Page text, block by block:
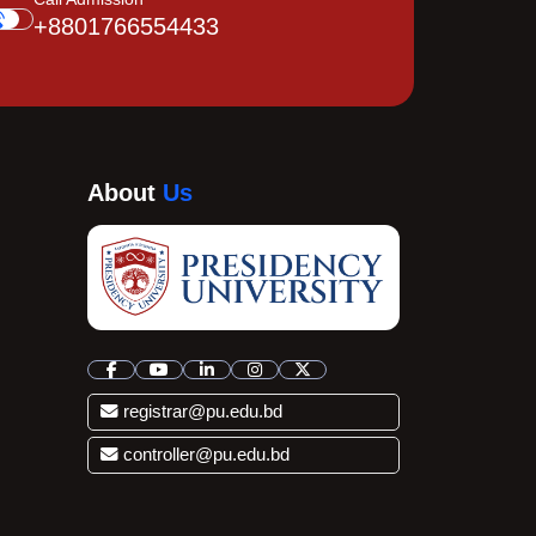
+8801766554433
About Us
registrar@pu.edu.bd
controller@pu.edu.bd